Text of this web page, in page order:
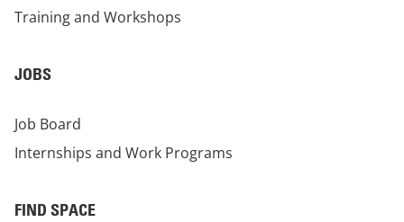
Training and Workshops
JOBS
Job Board
Internships and Work Programs
FIND SPACE